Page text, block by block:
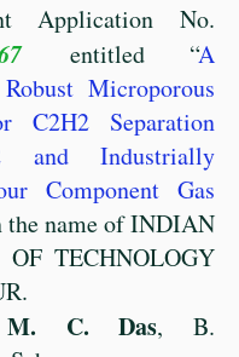
Application No.
entitled “A
Microporous
C2H2 Separation
and Industrially
Component Gas
the name of INDIAN
TECHNOLOGY
M. C. Das, B.